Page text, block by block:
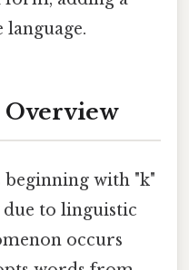
with "k"
to linguistic
occurs